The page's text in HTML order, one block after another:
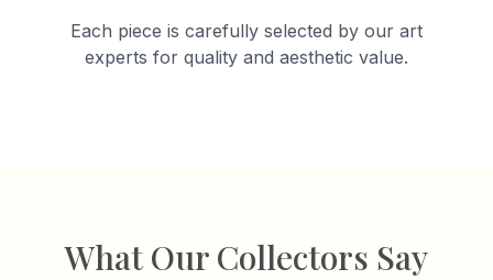
Each piece is carefully selected by our art
experts for quality and aesthetic value.
What Our Collectors Say